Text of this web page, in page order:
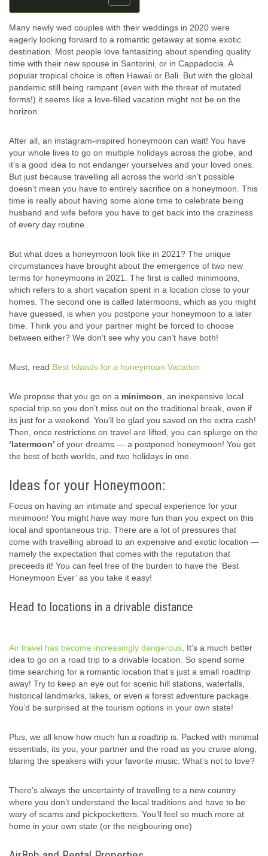
Many newly wed couples with their weddings in 2020 were
eagerly looking forward to a romantic getaway at some exotic
destination. Most people love fantasizing about spending quality
time with their new spouse in Santorini, or in Cappadocia. A
popular tropical choice is often Hawaii or Bali. But with the global
pandemic still being rampant (even with the threat of mutated
forms!) it seems like a love-filled vacation might not be on the
horizon.
After all, an instagram-inspired honeymoon can wait! You have
your whole lives to go on multiple holidays across the globe, and
it’s a good idea to not endanger yourselves and your loved ones.
But just because travelling all across the world isn’t possible
doesn’t mean you have to entirely sacrifice on a honeymoon. This
time is really about having some alone time to celebrate being
husband and wife before you have to get back into the craziness
of every day routine.
But what does a honeymoon look like in 2021? The unique
circumstances have brought about the emergence of two new
terms for honeymoons in 2021. The first is called minimoons,
which refers to a short vacation spent in a location close to your
homes. The second one is called latermoons, which as you might
have guessed, is when you postpone your honeymoon to a later
time. Think you and your partner might be forced to choose
between either? We don’t see why you can’t have both!
Must, read Best Islands for a honeymoon Vacation
We propose that you go on a minimoon, an inexpensive local
special trip so you don’t miss out on the traditional break, even if
its just for a weekend. You’ll be glad you saved on the extra cash!
Then, once restrictions on travel are lifted, you can splurge on the
‘latermoon’ of your dreams — a postponed honeymoon! You get
the best of both worlds, and two holidays in one.
Ideas for your Honeymoon:
Focus on having an intimate and special experience for your
minimoon! You might have way more fun than you expect on this
local and spontaneous trip. There are a lot of pressures that
come with travelling abroad to an expensive and exotic location —
namely the expectation that comes with the reputation that
preceeds it! You can feel free of the burden to have the ‘Best
Honeymoon Ever’ as you take it easy!
Head to locations in a drivable distance
Air travel has become increasingly dangerous. It’s a much better
idea to go on a road trip to a drivable location. So spend some
time searching for a romantic location that’s just a small roadtrip
away! Try to keep an eye out for scenic hill stations, waterfalls,
historical landmarks, lakes, or even a forest adventure package.
You’d be surprised at the tourism options in your own state!
Plus, we all know how much fun a roadtrip is. Packed with minimal
essentials, its you, your partner and the road as you cruise along,
blaring the speakers with your favorite music. What’s not to love?
There’s always the uncertainty of travelling to a new country
where you don’t understand the local traditions and have to be
wary of scams and pickpocketters. You’ll feel so much more at
home in your own state (or the neigbouring one)